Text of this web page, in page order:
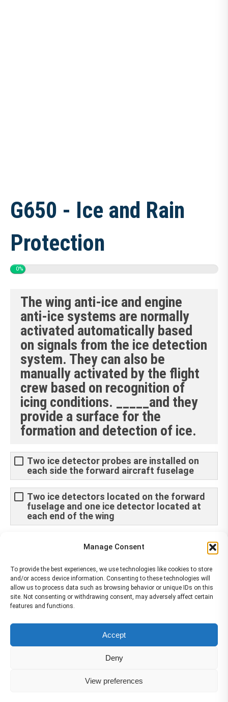
Manage Consent
To provide the best experiences, we use technologies like cookies to store
and/or access device information. Consenting to these technologies will
allow us to process data such as browsing behavior or unique IDs on this
site. Not consenting or withdrawing consent, may adversely affect certain
features and functions.
Accept
Deny
View preferences
G650 - Ice and Rain
Protection
0%
The wing anti-ice and engine
anti-ice systems are normally
activated automatically based
on signals from the ice detection
system. They can also be
manually activated by the flight
crew based on recognition of
icing conditions. _____and they
provide a surface for the
formation and detection of ice.
Two ice detector probes are installed on
each side the forward aircraft fuselage
Two ice detectors located on the forward
fuselage and one ice detector located at
each end of the wing
Two pairs of ice detectors are installed
underneath the fuselage
Please note that Smartcockpit is not affiliated in any way with any